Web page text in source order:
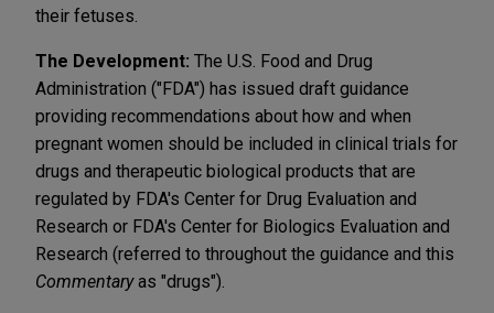
their fetuses.
The Development: The U.S. Food and Drug
Administration ("FDA") has issued draft guidance
providing recommendations about how and when
pregnant women should be included in clinical trials for
drugs and therapeutic biological products that are
regulated by FDA's Center for Drug Evaluation and
Research or FDA's Center for Biologics Evaluation and
Research (referred to throughout the guidance and this
Commentaryas "drugs").